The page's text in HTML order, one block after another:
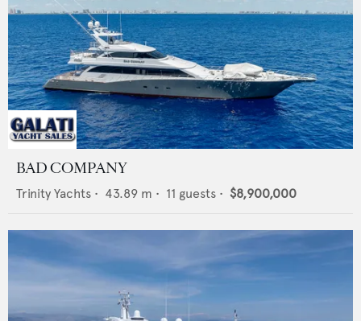
BAD COMPANY
Trinity Yachts • 43.89 m • 11 guests • $8,900,000